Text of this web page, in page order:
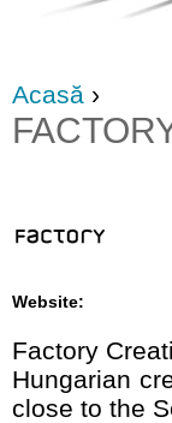
Acasă ›
Website:
Factory
Hungarian
close to the